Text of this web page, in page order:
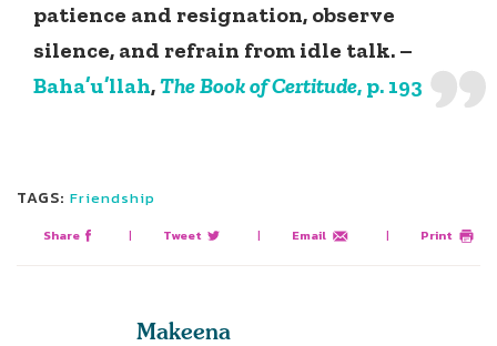
patience and resignation, observe
silence, and refrain from idle talk. –
Baha’u’llah,The Book of Certitude, p. 193
TAGS: Friendship
Share | Tweet | Email | Print
Makeena